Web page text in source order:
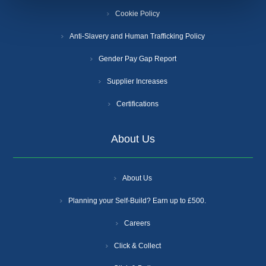
Cookie Policy
Anti-Slavery and Human Trafficking Policy
Gender Pay Gap Report
Supplier Increases
Certifications
About Us
About Us
Planning your Self-Build? Earn up to £500.
Careers
Click & Collect